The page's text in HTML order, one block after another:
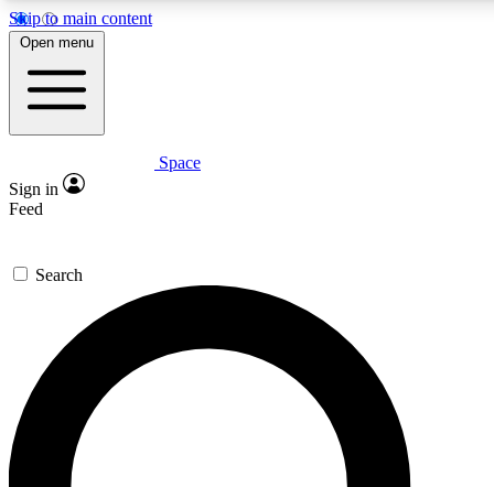
Skip to main content
5
PREMIUM BENEFITS
Expert insights
GET SPACE+ ACCESS QUICK
For the quickest way to join, enter your email below. We’ll
send a confirmation email and sign you up to Space.com
newsletters with the latest inspiration, expert advice and
exclusive offers.
Open menu
Space
Sign in
Feed
Search